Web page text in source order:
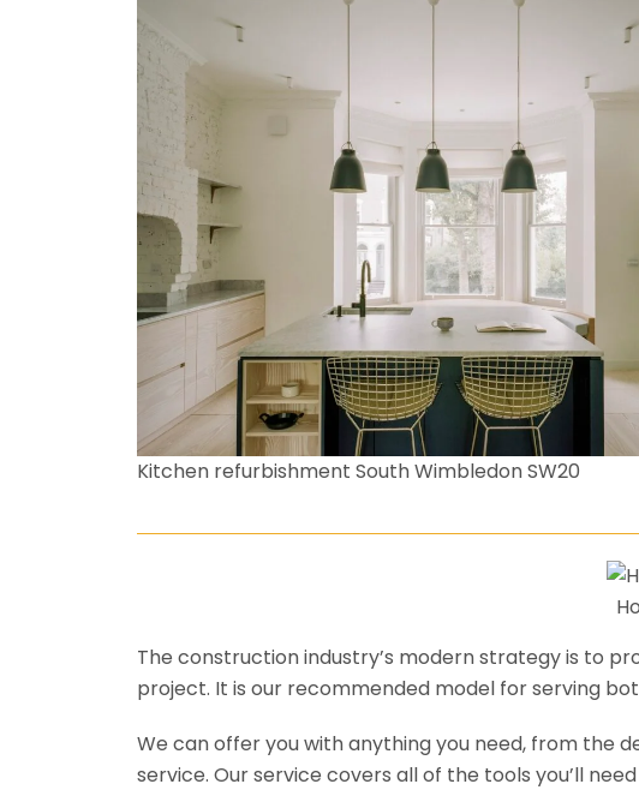
Kitchen refurbishment South Wimbledon SW20
The construction industry’s modern strategy is to
project. It is our recommended model for serving
We can offer you with anything you need, from the
service. Our service covers all of the tools you’ll